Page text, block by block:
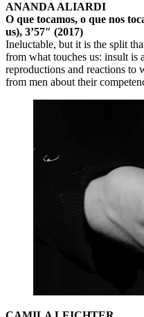
ANANDA ALIARDI
O que tocamos, o que nos
us), 3’57″ (2017)
Ineluctable, but it is the split
from what touches us: insult is
reproductions and reactions to
from men about their